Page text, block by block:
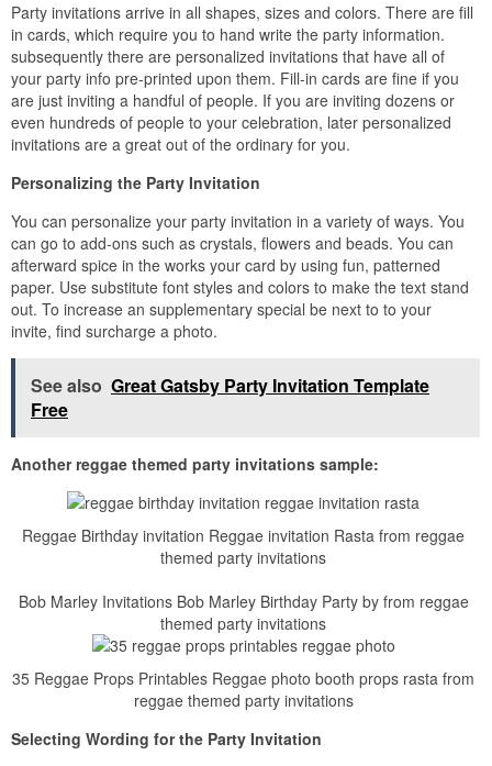
Party invitations arrive in all shapes, sizes and colors. There are fill
in cards, which require you to hand write the party information.
subsequently there are personalized invitations that have all of
your party info pre-printed upon them. Fill-in cards are fine if you
are just inviting a handful of people. If you are inviting dozens or
even hundreds of people to your celebration, later personalized
invitations are a great out of the ordinary for you.
Personalizing the Party Invitation
You can personalize your party invitation in a variety of ways. You
can go to add-ons such as crystals, flowers and beads. You can
afterward spice in the works your card by using fun, patterned
paper. Use substitute font styles and colors to make the text stand
out. To increase an supplementary special be next to to your
invite, find surcharge a photo.
See also Great Gatsby Party Invitation Template
Free
Another reggae themed party invitations sample:
Reggae Birthday invitation Reggae invitation Rasta from reggae
themed party invitations
Bob Marley Invitations Bob Marley Birthday Party by from reggae
themed party invitations
35 Reggae Props Printables Reggae photo booth props rasta from
reggae themed party invitations
Selecting Wording for the Party Invitation